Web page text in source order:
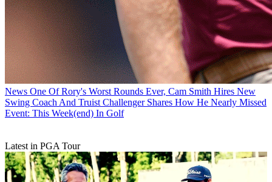
News One Of Rory's Worst Rounds Ever, Cam Smith Hires New
Swing Coach And Truist Challenger Shares How He Nearly Missed
Event: This Week(end) In Golf
Latest in PGA Tour